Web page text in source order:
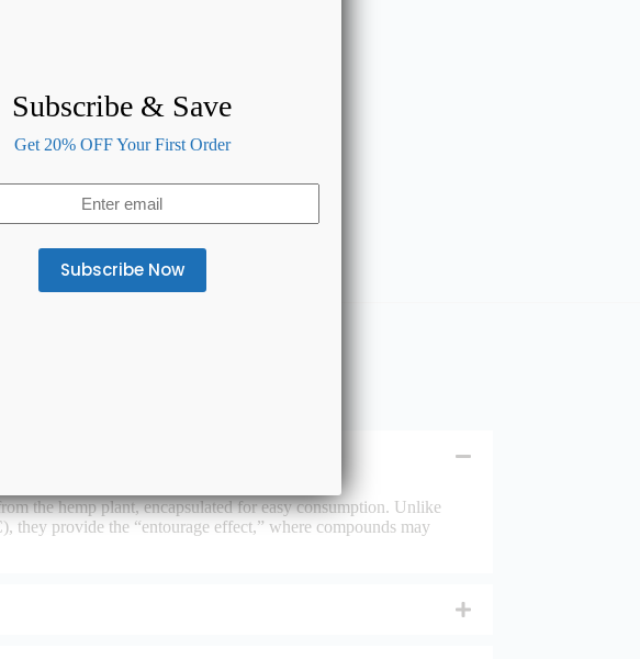
the hemp plant, encapsulated for easy consumption. Unlike
provide the “entourage effect,” where compounds may
Subscribe & Save
Get 20% OFF Your First Order